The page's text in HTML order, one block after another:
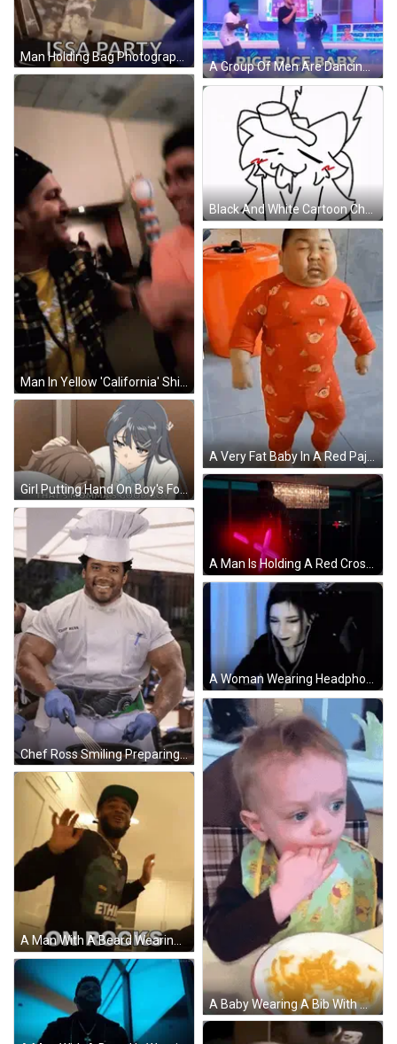
A Group Of Men Are Dancing On A Stage With The Words `` Rice Rice Baby '' Behind Them . GIF
Man In Yellow 'California' Shirt Talking To Another GIF
Black And White Cartoon Character With Hat GIF
A Very Fat Baby In A Red Pajamas Is Standing On A Tiled Floor In A Kitchen . GIF
Girl Putting Hand On Boy's Forehead GIF
Chef Ross Smiling Preparing Food In Kitchen GIF
A Woman Wearing Headphones Is Sitting In Front Of A Computer . GIF
A Baby Wearing A Bib With Winnie Pooh On It GIF